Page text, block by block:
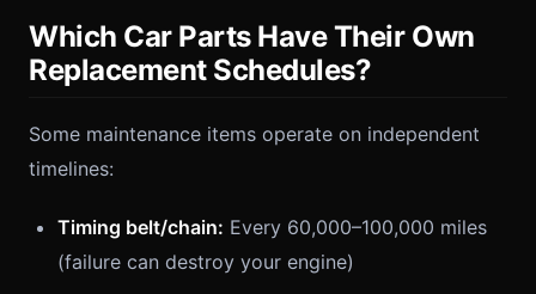
Which Car Parts Have Their Own
Replacement Schedules?
Some maintenance items operate on independent
timelines:
Timing belt/chain: Every 60,000–100,000 miles
(failure can destroy your engine)